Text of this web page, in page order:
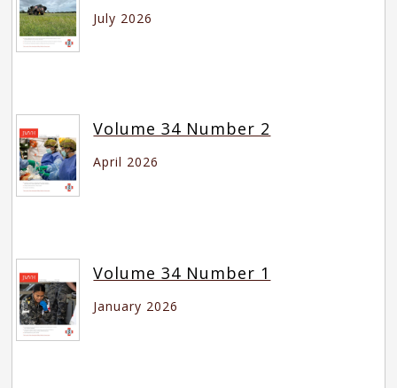
July 2026
Volume 34 Number 2
April 2026
Volume 34 Number 1
January 2026